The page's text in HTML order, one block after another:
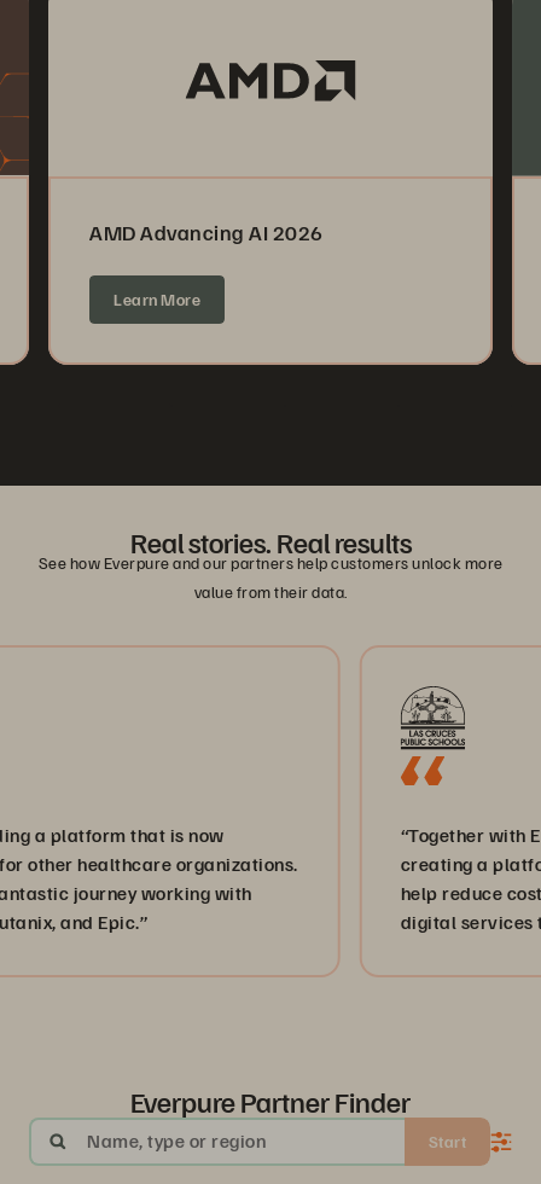
AMD Advancing AI 2026
Learn More
Real stories. Real results
See how Everpure and our partners help customers unlock more
value from their data.
that is now
organizations.
working with
Epic.”
“Together with Everpure
creating a platform for
help reduce costs and
digital services to
Everpure Partner Finder
Name, type or region Start